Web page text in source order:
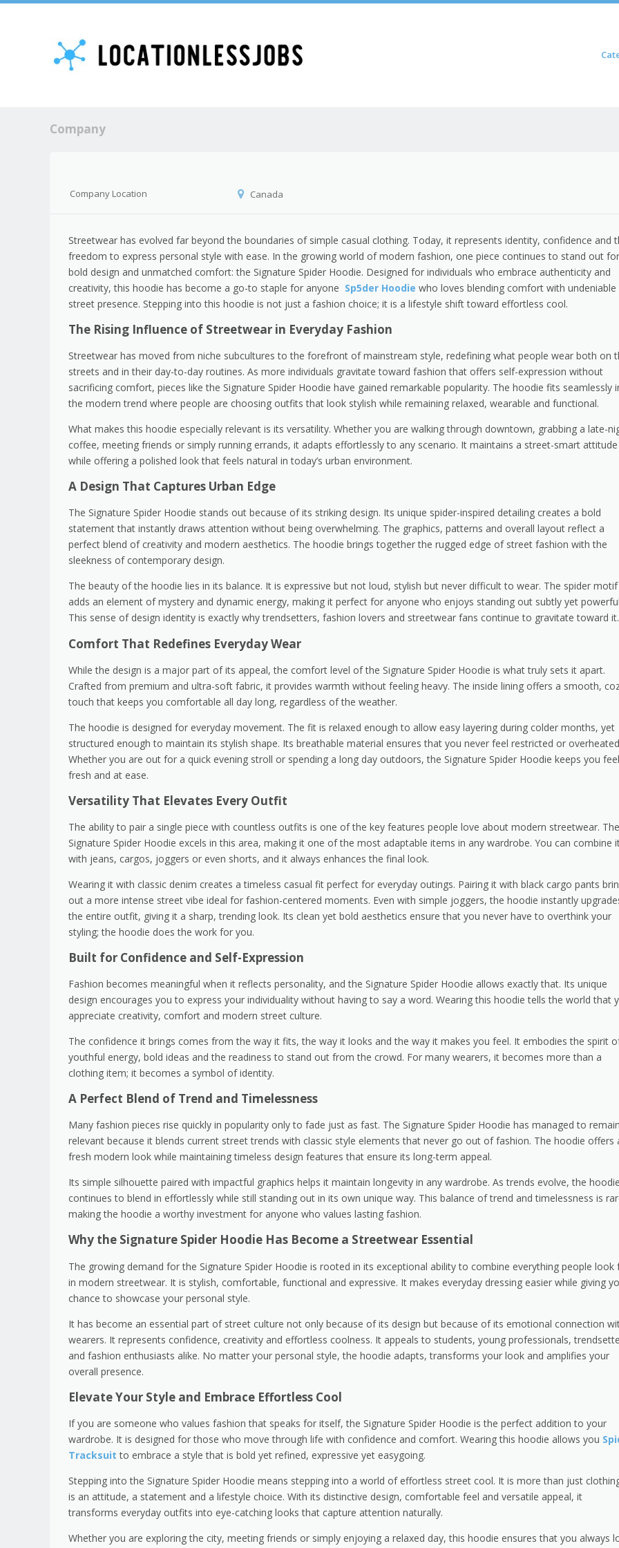
Company
Company Location Canada
Streetwear has evolved far beyond the boundaries of simple casual clothing. Today, it represents identity, confidence and
freedom to express personal style with ease. In the growing world of modern fashion, one piece continues to stand out
bold design and unmatched comfort: the Signature Spider Hoodie. Designed for individuals who embrace authenticity and
creativity, this hoodie has become a go-to staple for anyone Sp5der Hoodie who loves blending comfort with undeniable
street presence. Stepping into this hoodie is not just a fashion choice; it is a lifestyle shift toward effortless cool.
The Rising Influence of Streetwear in Everyday Fashion
Streetwear has moved from niche subcultures to the forefront of mainstream style, redefining what people wear both on
streets and in their day-to-day routines. As more individuals gravitate toward fashion that offers self-expression without
sacrificing comfort, pieces like the Signature Spider Hoodie have gained remarkable popularity. The hoodie fits seamlessly
the modern trend where people are choosing outfits that look stylish while remaining relaxed, wearable and functional.
What makes this hoodie especially relevant is its versatility. Whether you are walking through downtown, grabbing a late-
coffee, meeting friends or simply running errands, it adapts effortlessly to any scenario. It maintains a street-smart attitude
while offering a polished look that feels natural in today’s urban environment.
A Design That Captures Urban Edge
The Signature Spider Hoodie stands out because of its striking design. Its unique spider-inspired detailing creates a bold
statement that instantly draws attention without being overwhelming. The graphics, patterns and overall layout reflect a
perfect blend of creativity and modern aesthetics. The hoodie brings together the rugged edge of street fashion with the
sleekness of contemporary design.
The beauty of the hoodie lies in its balance. It is expressive but not loud, stylish but never difficult to wear. The spider motif
adds an element of mystery and dynamic energy, making it perfect for anyone who enjoys standing out subtly yet
This sense of design identity is exactly why trendsetters, fashion lovers and streetwear fans continue to gravitate toward it.
Comfort That Redefines Everyday Wear
While the design is a major part of its appeal, the comfort level of the Signature Spider Hoodie is what truly sets it apart.
Crafted from premium and ultra-soft fabric, it provides warmth without feeling heavy. The inside lining offers a smooth,
touch that keeps you comfortable all day long, regardless of the weather.
The hoodie is designed for everyday movement. The fit is relaxed enough to allow easy layering during colder months, yet
structured enough to maintain its stylish shape. Its breathable material ensures that you never feel restricted or
Whether you are out for a quick evening stroll or spending a long day outdoors, the Signature Spider Hoodie keeps you
fresh and at ease.
Versatility That Elevates Every Outfit
The ability to pair a single piece with countless outfits is one of the key features people love about modern streetwear. The
Signature Spider Hoodie excels in this area, making it one of the most adaptable items in any wardrobe. You can combine
with jeans, cargos, joggers or even shorts, and it always enhances the final look.
Wearing it with classic denim creates a timeless casual fit perfect for everyday outings. Pairing it with black cargo pants
out a more intense street vibe ideal for fashion-centered moments. Even with simple joggers, the hoodie instantly
the entire outfit, giving it a sharp, trending look. Its clean yet bold aesthetics ensure that you never have to overthink your
styling; the hoodie does the work for you.
Built for Confidence and Self-Expression
Fashion becomes meaningful when it reflects personality, and the Signature Spider Hoodie allows exactly that. Its unique
design encourages you to express your individuality without having to say a word. Wearing this hoodie tells the world that
appreciate creativity, comfort and modern street culture.
The confidence it brings comes from the way it fits, the way it looks and the way it makes you feel. It embodies the spirit
youthful energy, bold ideas and the readiness to stand out from the crowd. For many wearers, it becomes more than a
clothing item; it becomes a symbol of identity.
A Perfect Blend of Trend and Timelessness
Many fashion pieces rise quickly in popularity only to fade just as fast. The Signature Spider Hoodie has managed to remain
relevant because it blends current street trends with classic style elements that never go out of fashion. The hoodie offers
fresh modern look while maintaining timeless design features that ensure its long-term appeal.
Its simple silhouette paired with impactful graphics helps it maintain longevity in any wardrobe. As trends evolve, the hoodie
continues to blend in effortlessly while still standing out in its own unique way. This balance of trend and timelessness is
making the hoodie a worthy investment for anyone who values lasting fashion.
Why the Signature Spider Hoodie Has Become a Streetwear Essential
The growing demand for the Signature Spider Hoodie is rooted in its exceptional ability to combine everything people look
in modern streetwear. It is stylish, comfortable, functional and expressive. It makes everyday dressing easier while giving
chance to showcase your personal style.
It has become an essential part of street culture not only because of its design but because of its emotional connection
wearers. It represents confidence, creativity and effortless coolness. It appeals to students, young professionals,
and fashion enthusiasts alike. No matter your personal style, the hoodie adapts, transforms your look and amplifies your
overall presence.
Elevate Your Style and Embrace Effortless Cool
If you are someone who values fashion that speaks for itself, the Signature Spider Hoodie is the perfect addition to your
wardrobe. It is designed for those who move through life with confidence and comfort. Wearing this hoodie allows you
Tracksuit to embrace a style that is bold yet refined, expressive yet easygoing.
Stepping into the Signature Spider Hoodie means stepping into a world of effortless street cool. It is more than just
is an attitude, a statement and a lifestyle choice. With its distinctive design, comfortable feel and versatile appeal, it
transforms everyday outfits into eye-catching looks that capture attention naturally.
Whether you are exploring the city, meeting friends or simply enjoying a relaxed day, this hoodie ensures that you always